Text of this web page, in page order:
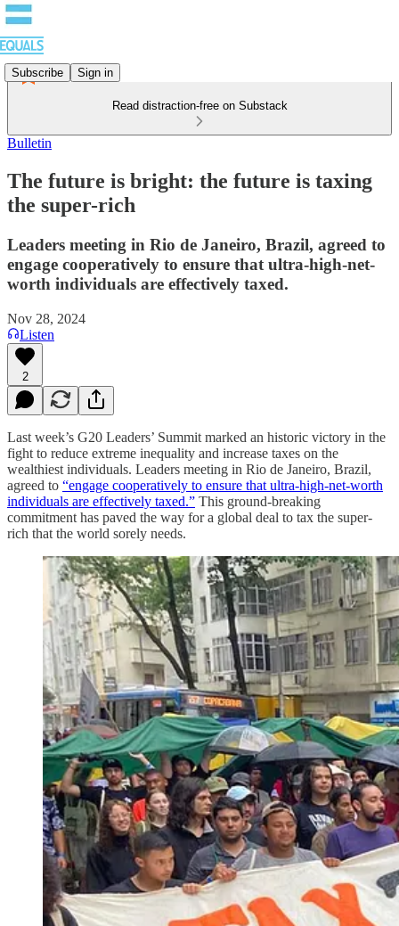
Subscribe Sign in
Read distraction-free on Substack
Bulletin
The future is bright: the future is taxing
the super-rich
Leaders meeting in Rio de Janeiro, Brazil, agreed to
engage cooperatively to ensure that ultra-high-net-
worth individuals are effectively taxed.
Nov 28, 2024
Listen
2
Last week’s G20 Leaders’ Summit marked an historic victory in the
fight to reduce extreme inequality and increase taxes on the
wealthiest individuals. Leaders meeting in Rio de Janeiro, Brazil,
agreed to “engage cooperatively to ensure that ultra-high-net-worth
individuals are effectively taxed.” This ground-breaking
commitment has paved the way for a global deal to tax the super-
rich that the world sorely needs.